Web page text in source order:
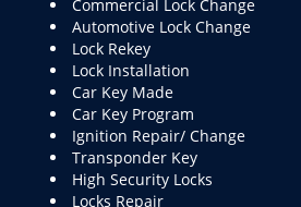
Commercial Lock Change
Automotive Lock Change
Lock Rekey
Lock Installation
Car Key Made
Car Key Program
Ignition Repair/ Change
Transponder Key
High Security Locks
Locks Repair